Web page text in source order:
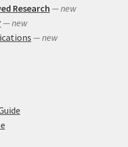
Research — new
— new
— new